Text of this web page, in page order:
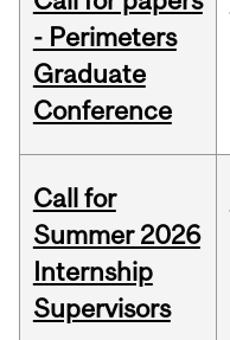
- Perimeters
Graduate
Conference
Call for
Summer 2026
Internship
Supervisors